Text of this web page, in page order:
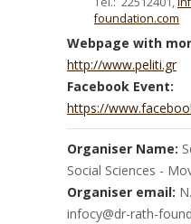
foundation.com
Webpage with
http://www.peliti.gr
Facebook Event:
https://
Organiser Name:
Social Sciences -
Organiser email:
infocy@dr-rath-